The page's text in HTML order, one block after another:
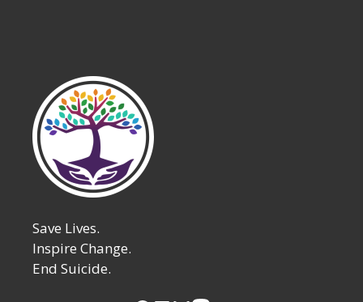
Save Lives.
Inspire Change.
End Suicide.